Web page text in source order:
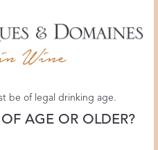
be of legal drinking age.
AGE OR OLDER?